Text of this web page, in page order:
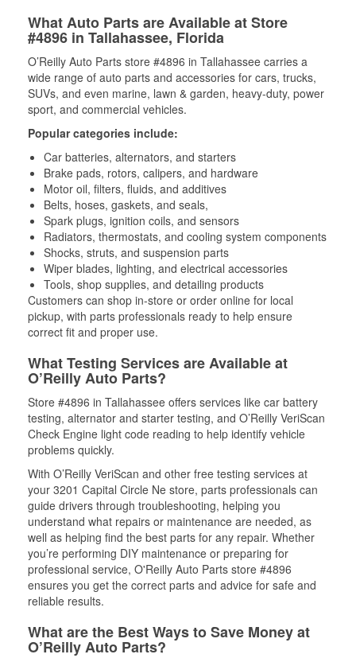
What Auto Parts are Available at Store
#4896 in Tallahassee, Florida
O’Reilly Auto Parts store #4896 in Tallahassee carries a
wide range of auto parts and accessories for cars, trucks,
SUVs, and even marine, lawn & garden, heavy-duty, power
sport, and commercial vehicles.
Popular categories include:
Car batteries, alternators, and starters
Brake pads, rotors, calipers, and hardware
Motor oil, filters, fluids, and additives
Belts, hoses, gaskets, and seals,
Spark plugs, ignition coils, and sensors
Radiators, thermostats, and cooling system components
Shocks, struts, and suspension parts
Wiper blades, lighting, and electrical accessories
Tools, shop supplies, and detailing products
Customers can shop in-store or order online for local
pickup, with parts professionals ready to help ensure
correct fit and proper use.
What Testing Services are Available at
O’Reilly Auto Parts?
Store #4896 in Tallahassee offers services like car battery
testing, alternator and starter testing, and O’Reilly VeriScan
Check Engine light code reading to help identify vehicle
problems quickly.
With O’Reilly VeriScan and other free testing services at
your 3201 Capital Circle Ne store, parts professionals can
guide drivers through troubleshooting, helping you
understand what repairs or maintenance are needed, as
well as helping find the best parts for any repair. Whether
you’re performing DIY maintenance or preparing for
professional service, O'Reilly Auto Parts store #4896
ensures you get the correct parts and advice for safe and
reliable results.
What are the Best Ways to Save Money at
O’Reilly Auto Parts?